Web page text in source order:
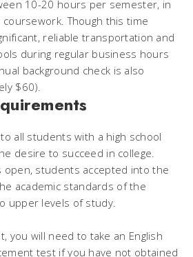
10-20 hours per semester, in
Though this time
reliable transportation and
during regular business hours
background check is also
$60).
all students with a high school
desire to succeed in college.
open, students accepted into the
academic standards of the
upper levels of study.
you will need to take an English
test if you have not obtained